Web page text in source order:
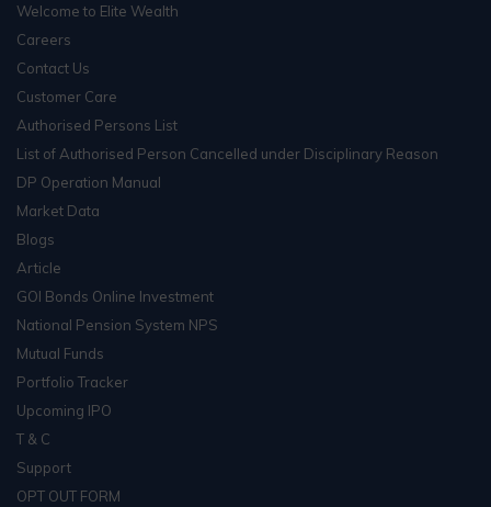
Welcome to Elite Wealth
Careers
Contact Us
Customer Care
Authorised Persons List
List of Authorised Person Cancelled under Disciplinary Reason
DP Operation Manual
Market Data
Blogs
Article
GOI Bonds Online Investment
National Pension System NPS
Mutual Funds
Portfolio Tracker
Upcoming IPO
T & C
Support
OPT OUT FORM